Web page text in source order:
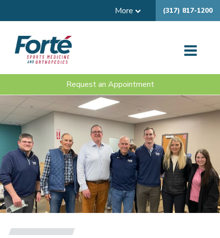
More (317) 817-1200
Request an Appointment